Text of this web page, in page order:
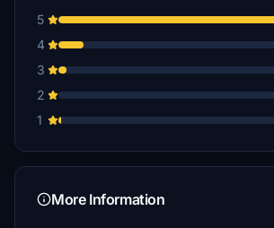
5
4
3
2
1
More Information